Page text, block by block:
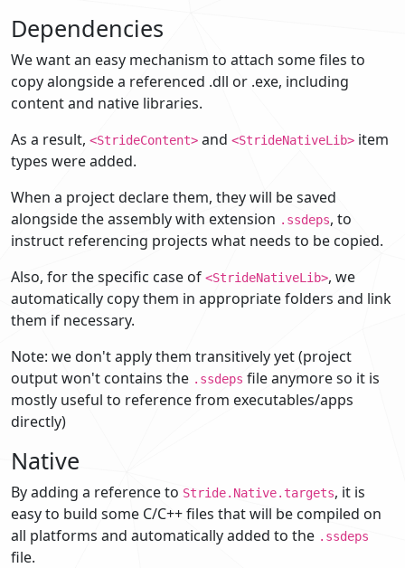
Dependencies
We want an easy mechanism to attach some files to
copy alongside a referenced .dll or .exe, including
content and native libraries.
As a result, <StrideContent> and <StrideNativeLib> item
types were added.
When a project declare them, they will be saved
alongside the assembly with extension .ssdeps, to
instruct referencing projects what needs to be copied.
Also, for the specific case of <StrideNativeLib>, we
automatically copy them in appropriate folders and link
them if necessary.
Note: we don't apply them transitively yet (project
output won't contains the .ssdeps file anymore so it is
mostly useful to reference from executables/apps
directly)
Native
By adding a reference to Stride.Native.targets, it is
easy to build some C/C++ files that will be compiled on
all platforms and automatically added to the .ssdeps
file.